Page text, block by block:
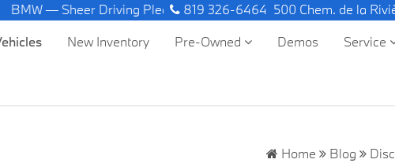
Sheer Driving Pleasure. 819 326-6464 500 Chem. de la
New Inventory Pre-Owned Demos Service
Home Blog